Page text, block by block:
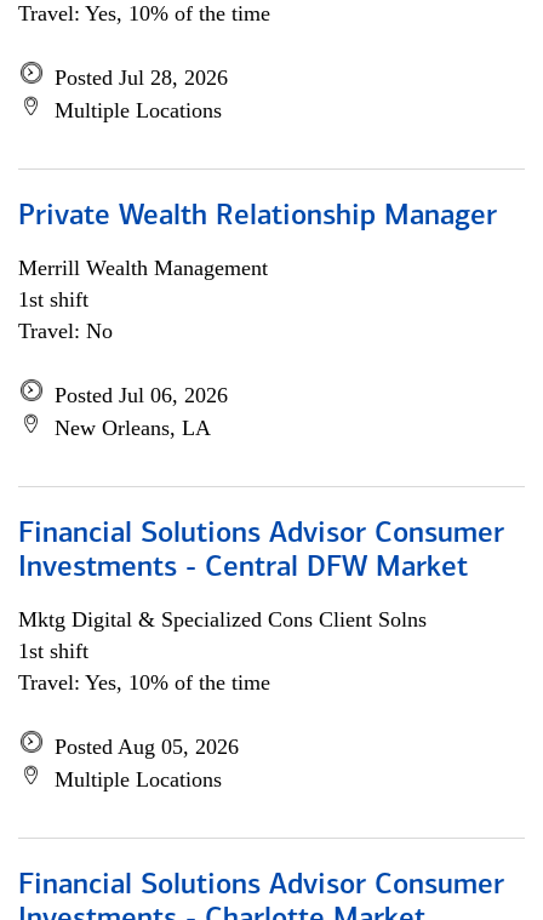
Travel: Yes, 10% of the time
Posted Jul 28, 2026
Multiple Locations
Private Wealth Relationship Manager
Merrill Wealth Management
1st shift
Travel: No
Posted Jul 06, 2026
New Orleans, LA
Financial Solutions Advisor Consumer
Investments - Central DFW Market
Mktg Digital & Specialized Cons Client Solns
1st shift
Travel: Yes, 10% of the time
Posted Aug 05, 2026
Multiple Locations
Financial Solutions Advisor Consumer